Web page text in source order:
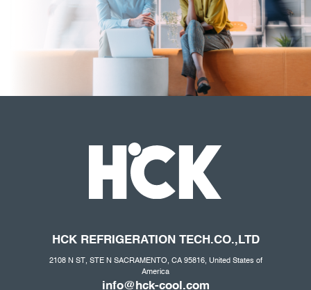
HCK REFRIGERATION TECH.CO.,LTD
2108 N ST, STE N SACRAMENTO, CA 95816, United States of
America
info@hck-cool.com